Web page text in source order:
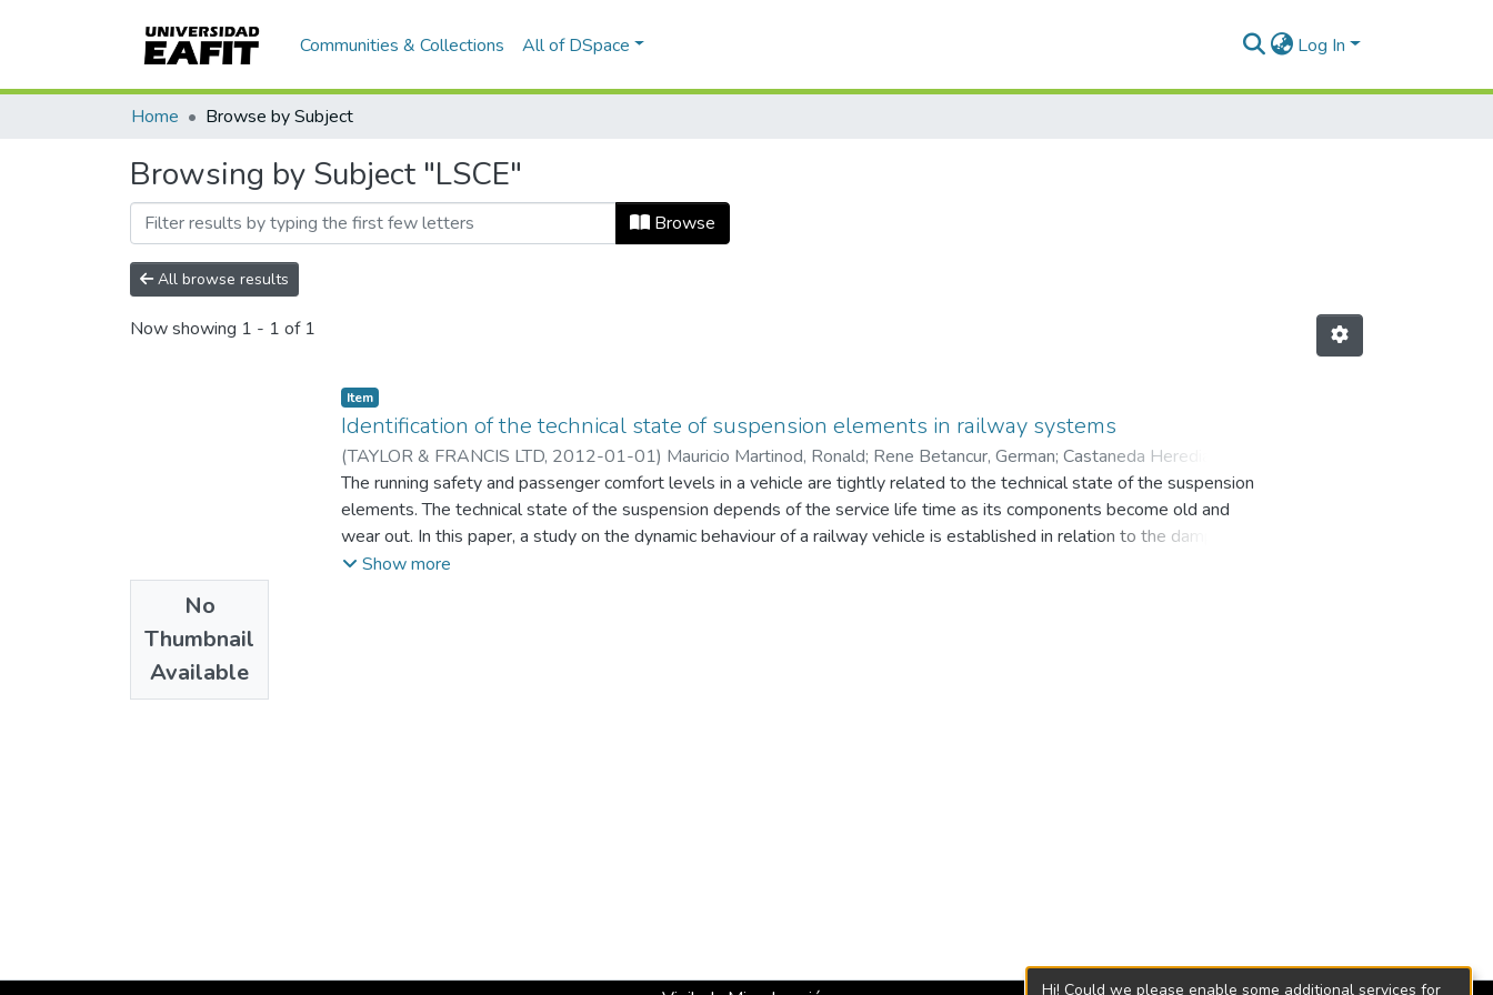
Communities & Collections All of DSpace Log In
Home Browse by Subject
Browsing by Subject "LSCE"
Browse
All browse results
Now showing 1 - 1 of 1
No
Thumbnail
Available
Item
Identification of the technical state of suspension elements in railway systems
(TAYLOR & FRANCIS LTD, 2012-01-01) Mauricio Martinod, Ronald; Rene Betancur, German; Castaneda Heredia,
Leonel Francisco;Universidad EAFIT. Departamento de Ingeniería Mecánica;Estudios en Mantenimiento (GEMI)
The running safety and passenger comfort levels in a vehicle are tightly related to the technical state of the suspension
elements. The technical state of the suspension depends of the service life time as its components become old and
wear out. In this paper, a study on the dynamic behaviour of a railway vehicle is established in relation to the damping
elements in one of its suspension stages. An experimental measurement model is developed, obtaining a set of useful
Show more
Hi! Could we please enable some additional services for